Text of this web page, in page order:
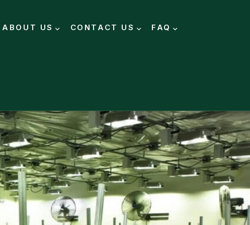
ABOUT US CONTACT US FAQ